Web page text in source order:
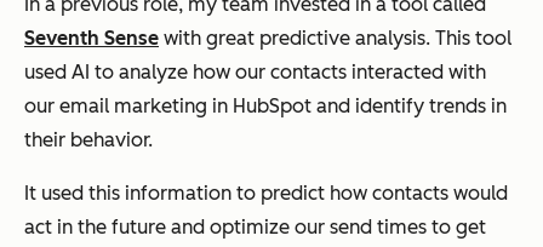
Seventh Sense with great predictive analysis. This tool
used AI to analyze how our contacts interacted with
our email marketing in HubSpot and identify trends in
their behavior.
It used this information to predict how contacts would
act in the future and optimize our send times to get